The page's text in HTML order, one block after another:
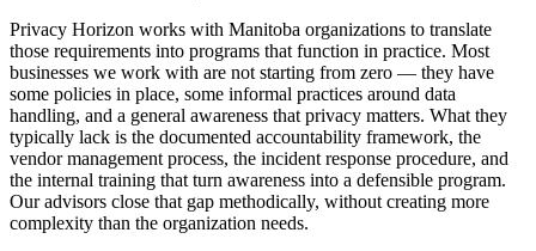
Privacy Horizon works with Manitoba organizations to translate
those requirements into programs that function in practice. Most
businesses we work with are not starting from zero — they have
some policies in place, some informal practices around data
handling, and a general awareness that privacy matters. What they
typically lack is the documented accountability framework, the
vendor management process, the incident response procedure, and
the internal training that turn awareness into a defensible program.
Our advisors close that gap methodically, without creating more
complexity than the organization needs.